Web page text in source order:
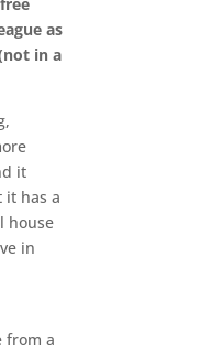
as
in a
it
it has a
house
in
from a